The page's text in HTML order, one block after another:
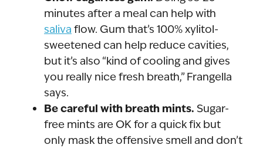
minutes after a meal can help with
saliva flow. Gum that’s 100% xylitol-
sweetened can help reduce cavities,
but it’s also “kind of cooling and gives
you really nice fresh breath,” Frangella
says.
Be careful with breath mints. Sugar-
free mints are OK for a quick fix but
only mask the offensive smell and don’t